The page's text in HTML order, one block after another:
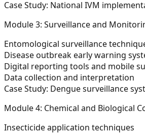
Case Study: National IVM
Module 3: Surveillance and
Entomological surveillance
Disease outbreak early warning
Digital reporting tools and mobile
Data collection and interpretation
Case Study: Dengue surveillance
Module 4: Chemical and Biological
Insecticide application techniques